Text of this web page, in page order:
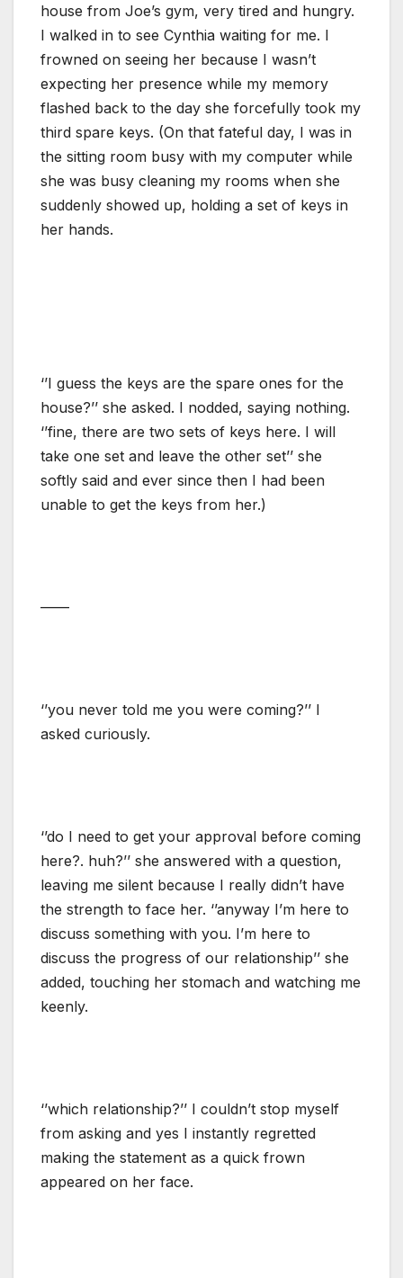
house from Joe’s gym, very tired and hungry.
I walked in to see Cynthia waiting for me. I
frowned on seeing her because I wasn’t
expecting her presence while my memory
flashed back to the day she forcefully took my
third spare keys. (On that fateful day, I was in
the sitting room busy with my computer while
she was busy cleaning my rooms when she
suddenly showed up, holding a set of keys in
her hands.
‘’I guess the keys are the spare ones for the
house?’’ she asked. I nodded, saying nothing.
‘’fine, there are two sets of keys here. I will
take one set and leave the other set’’ she
softly said and ever since then I had been
unable to get the keys from her.)
——
‘’you never told me you were coming?’’ I
asked curiously.
‘’do I need to get your approval before coming
here?. huh?’’ she answered with a question,
leaving me silent because I really didn’t have
the strength to face her. ‘’anyway I’m here to
discuss something with you. I’m here to
discuss the progress of our relationship’’ she
added, touching her stomach and watching me
keenly.
‘’which relationship?’’ I couldn’t stop myself
from asking and yes I instantly regretted
making the statement as a quick frown
appeared on her face.